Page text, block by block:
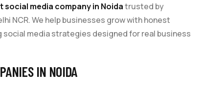
social media company in Noidatrusted by
NCR. We help businesses grow with honest
media strategies designed for real business
IN NOIDA